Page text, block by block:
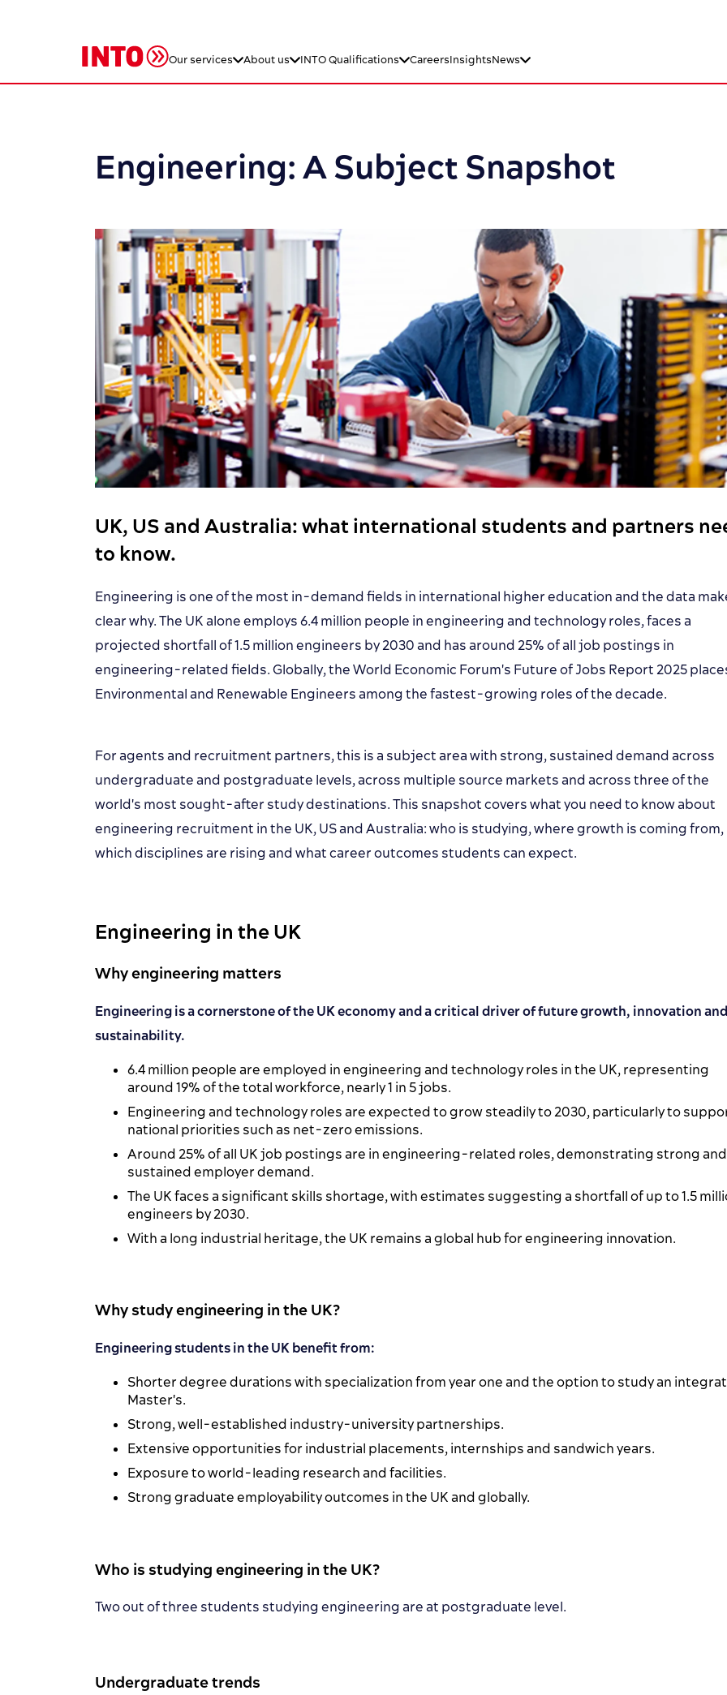
Our services About us INTO Qualifications CareersInsightsNews
Engineering: A Subject Snapshot
UK, US and Australia: what international students and partners
to know.
Engineering is one of the most in-demand fields in international higher education and the data
clear why. The UK alone employs 6.4 million people in engineering and technology roles, faces a
projected shortfall of 1.5 million engineers by 2030 and has around 25% of all job postings in
engineering-related fields. Globally, the World Economic Forum's Future of Jobs Report 2025
Environmental and Renewable Engineers among the fastest-growing roles of the decade.
For agents and recruitment partners, this is a subject area with strong, sustained demand across
undergraduate and postgraduate levels, across multiple source markets and across three of the
world's most sought-after study destinations. This snapshot covers what you need to know about
engineering recruitment in the UK, US and Australia: who is studying, where growth is coming from,
which disciplines are rising and what career outcomes students can expect.
Engineering in the UK
Why engineering matters
Engineering is a cornerstone of the UK economy and a critical driver of future growth, innovation and
sustainability.
6.4 million people are employed in engineering and technology roles in the UK, representing
around 19% of the total workforce, nearly 1 in 5 jobs.
Engineering and technology roles are expected to grow steadily to 2030, particularly to
national priorities such as net-zero emissions.
Around 25% of all UK job postings are in engineering-related roles, demonstrating strong and
sustained employer demand.
The UK faces a significant skills shortage, with estimates suggesting a shortfall of up to 1.5
engineers by 2030.
With a long industrial heritage, the UK remains a global hub for engineering innovation.
Why study engineering in the UK?
Engineering students in the UK benefit from:
Shorter degree durations with specialization from year one and the option to study an
Master's.
Strong, well-established industry-university partnerships.
Extensive opportunities for industrial placements, internships and sandwich years.
Exposure to world-leading research and facilities.
Strong graduate employability outcomes in the UK and globally.
Who is studying engineering in the UK?
Two out of three students studying engineering are at postgraduate level.
Undergraduate trends